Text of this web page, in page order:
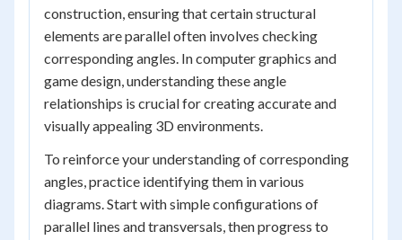
construction, ensuring that certain structural
elements are parallel often involves checking
corresponding angles. In computer graphics and
game design, understanding these angle
relationships is crucial for creating accurate and
visually appealing 3D environments.
To reinforce your understanding of corresponding
angles, practice identifying them in various
diagrams. Start with simple configurations of
parallel lines and transversals, then progress to